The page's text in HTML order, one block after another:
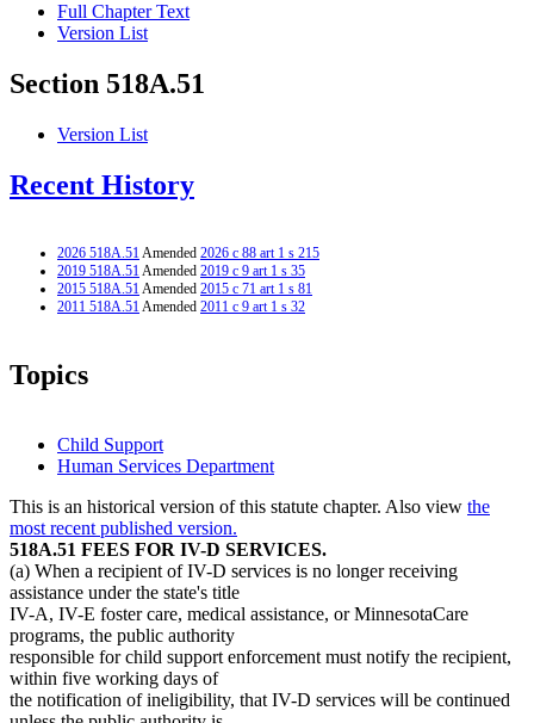
Full Chapter Text
Version List
Section 518A.51
Version List
Recent History
2026 518A.51Amended 2026 c 88 art 1 s 215
2019 518A.51Amended 2019 c 9 art 1 s 35
2015 518A.51Amended 2015 c 71 art 1 s 81
2011 518A.51Amended 2011 c 9 art 1 s 32
Topics
Child Support
Human Services Department
This is an historical version of this statute chapter. Also view the
most recent published version.
518A.51 FEES FOR IV-D SERVICES.
(a) When a recipient of IV-D services is no longer receiving
assistance under the state's title
IV-A, IV-E foster care, medical assistance, or MinnesotaCare
programs, the public authority
responsible for child support enforcement must notify the recipient,
within five working days of
the notification of ineligibility, that IV-D services will be continued